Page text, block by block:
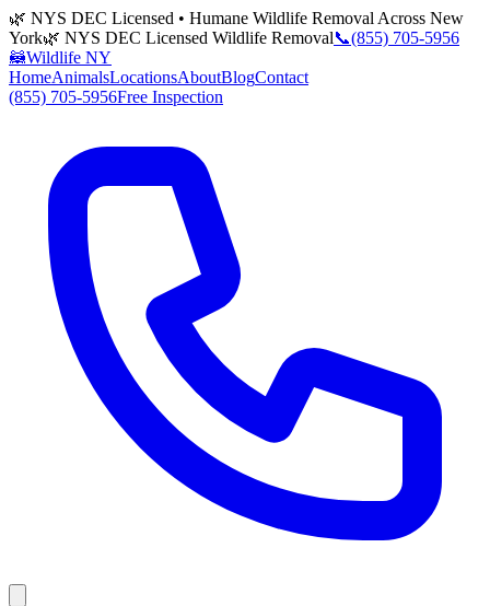
🌿 NYS DEC Licensed • Humane Wildlife Removal Across New
York🌿 NYS DEC Licensed Wildlife Removal📞(855) 705-5956
🦝Wildlife NY
HomeAnimalsLocationsAboutBlogContact
(855) 705-5956Free Inspection